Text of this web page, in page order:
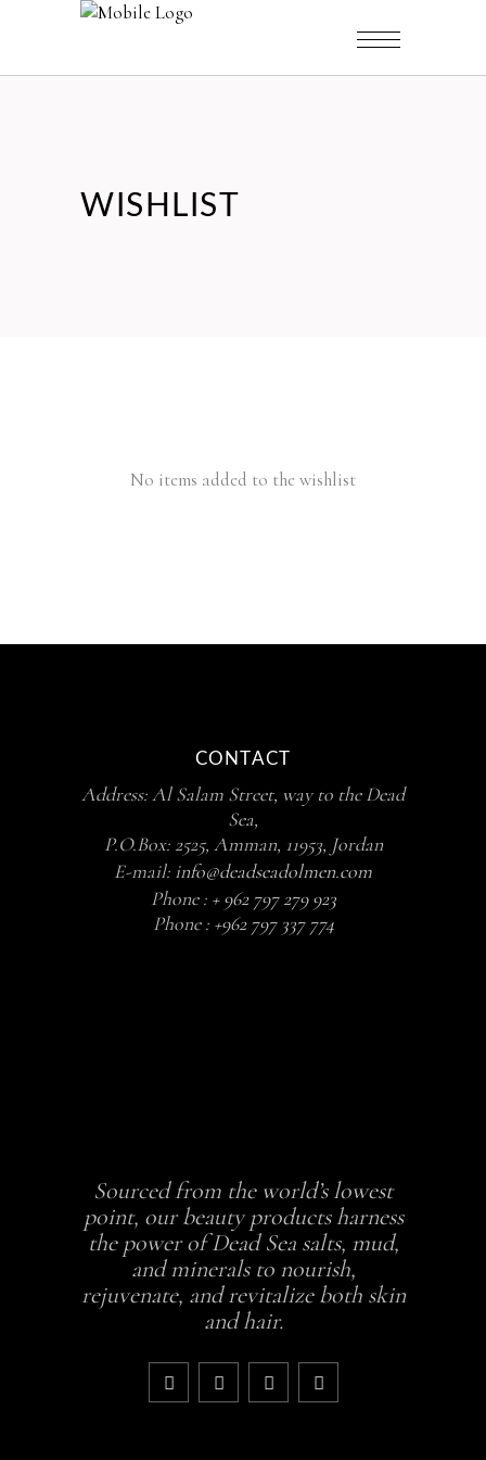
WISHLIST
No items added to the wishlist
CONTACT
Address: Al Salam Street, way to the Dead
Sea,
P.O.Box: 2525, Amman, 11953, Jordan
E-mail: info@deadseadolmen.com
Phone : + 962 797 279 923
Phone : +962 797 337 774
Sourced from the world’s lowest
point, our beauty products harness
the power of Dead Sea salts, mud,
and minerals to nourish,
rejuvenate, and revitalize both skin
and hair.